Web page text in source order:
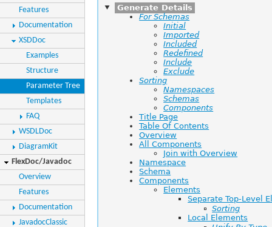
Features
Documentation
XSDDoc
Examples
Structure
Parameter Tree
Templates
FAQ
WSDLDoc
DiagramKit
FlexDoc/Javadoc
Overview
Features
Documentation
JavadocClassic
Generate Details
For Schemas
Initial
Imported
Included
Redefined
Include
Exclude
Sorting
Namespaces
Schemas
Components
Title Page
Table Of Contents
Overview
All Components
Join with Overview
Namespace
Schema
Components
Elements
Separate Top-Level
Sorting
Local Elements